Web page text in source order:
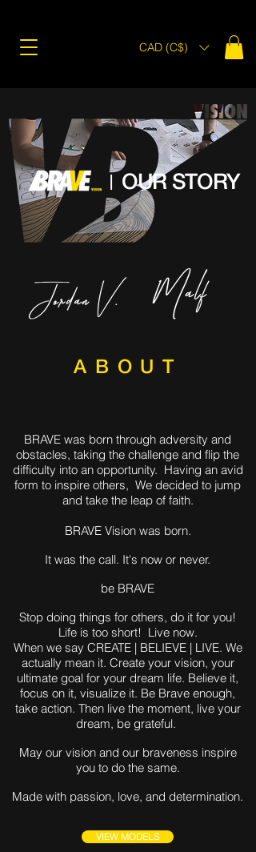
CAD (C$)
| OUR STORY
ABOUT
BRAVE was born through adversity and
obstacles, taking the challenge and flip the
difficulty into an opportunity. Having an avid
form to inspire others, We decided to jump
and take the leap of faith.
BRAVE Vision was born.
It was the call. It's now or never.
be BRAVE
Stop doing things for others, do it for you!
Life is too short! Live now.
When we say CREATE | BELIEVE | LIVE. We
actually mean it. Create your vision, your
ultimate goal for your dream life. Believe it,
focus on it, visualize it. Be Brave enough,
take action. Then live the moment, live your
dream, be grateful.
May our vision and our braveness inspire
you to do the same.
Made with passion, love, and determination.
VIEW MODELS